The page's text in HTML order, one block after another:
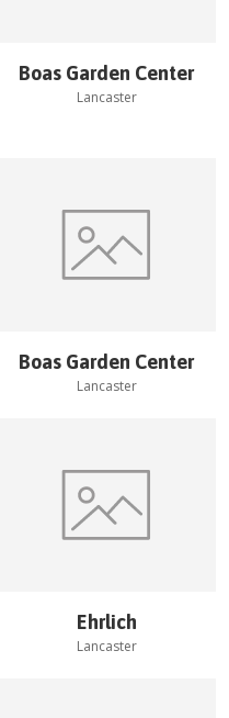
Boas Garden Center
Lancaster
Boas Garden Center
Lancaster
Ehrlich
Lancaster